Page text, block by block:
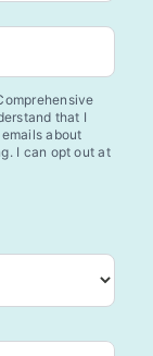
that I
about
I can opt out at